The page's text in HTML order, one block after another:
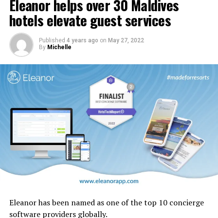
In addition, carpets and stairs will be upgraded, and
cabin interior panels refreshed with new tones and
design motifs including the iconic ghaf trees which are
native to the UAE.
Eleanor helps over 30 Maldives
hotels elevate guest services
Published 4 years ago on May 27, 2022
By Michelle
Eleanor has been named as one of the top 10 concierge
software providers globally.